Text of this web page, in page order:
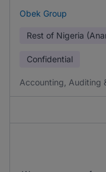
Obek Group
Rest of Nigeria
Confidential
Accounting, Auditing